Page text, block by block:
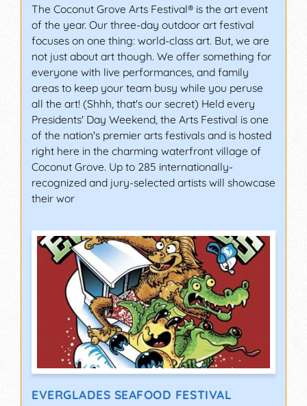
The Coconut Grove Arts Festival® is the art event
of the year. Our three-day outdoor art festival
focuses on one thing: world-class art. But, we are
not just about art though. We offer something for
everyone with live performances, and family
areas to keep your team busy while you peruse
all the art! (Shhh, that's our secret) Held every
Presidents' Day Weekend, the Arts Festival is one
of the nation's premier arts festivals and is hosted
right here in the charming waterfront village of
Coconut Grove. Up to 285 internationally-
recognized and jury-selected artists will showcase
their wor
EVERGLADES SEAFOOD FESTIVAL